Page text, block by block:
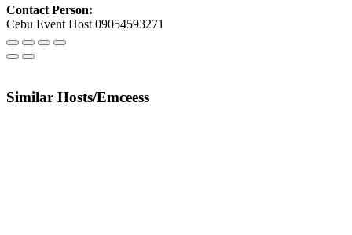
Contact Person:
Cebu Event Host 09054593271
Similar Hosts/Emceess